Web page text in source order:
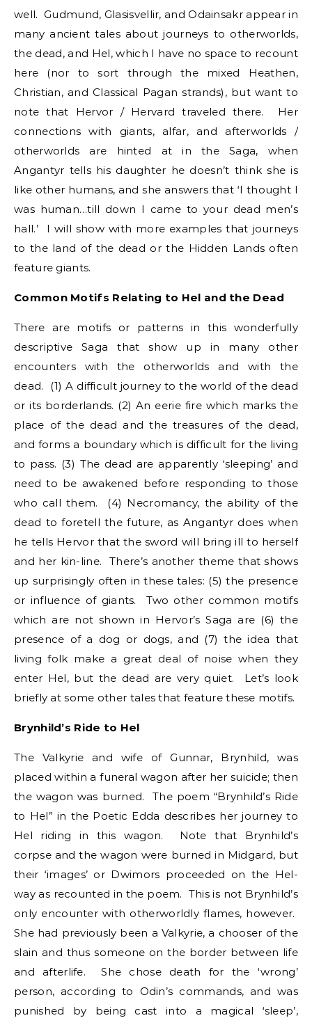
well. Gudmund, Glasisvellir, and Odainsakr appear in
many ancient tales about journeys to otherworlds,
the dead, and Hel, which I have no space to recount
here (nor to sort through the mixed Heathen,
Christian, and Classical Pagan strands), but want to
note that Hervor / Hervard traveled there. Her
connections with giants, alfar, and afterworlds /
otherworlds are hinted at in the Saga, when
Angantyr tells his daughter he doesn’t think she is
like other humans, and she answers that ‘I thought I
was human…till down I came to your dead men’s
hall.’ I will show with more examples that journeys
to the land of the dead or the Hidden Lands often
feature giants.
Common Motifs Relating to Hel and the Dead
There are motifs or patterns in this wonderfully
descriptive Saga that show up in many other
encounters with the otherworlds and with the
dead. (1) A difficult journey to the world of the dead
or its borderlands. (2) An eerie fire which marks the
place of the dead and the treasures of the dead,
and forms a boundary which is difficult for the living
to pass. (3) The dead are apparently ‘sleeping’ and
need to be awakened before responding to those
who call them. (4) Necromancy, the ability of the
dead to foretell the future, as Angantyr does when
he tells Hervor that the sword will bring ill to herself
and her kin-line. There’s another theme that shows
up surprisingly often in these tales: (5) the presence
or influence of giants. Two other common motifs
which are not shown in Hervor’s Saga are (6) the
presence of a dog or dogs, and (7) the idea that
living folk make a great deal of noise when they
enter Hel, but the dead are very quiet. Let’s look
briefly at some other tales that feature these motifs.
Brynhild’s Ride to Hel
The Valkyrie and wife of Gunnar, Brynhild, was
placed within a funeral wagon after her suicide; then
the wagon was burned. The poem “Brynhild’s Ride
to Hel” in the Poetic Edda describes her journey to
Hel riding in this wagon. Note that Brynhild’s
corpse and the wagon were burned in Midgard, but
their ‘images’ or Dwimors proceeded on the Hel-
way as recounted in the poem. This is not Brynhild’s
only encounter with otherworldly flames, however.
She had previously been a Valkyrie, a chooser of the
slain and thus someone on the border between life
and afterlife. She chose death for the ‘wrong’
person, according to Odin’s commands, and was
punished by being cast into a magical ‘sleep’,